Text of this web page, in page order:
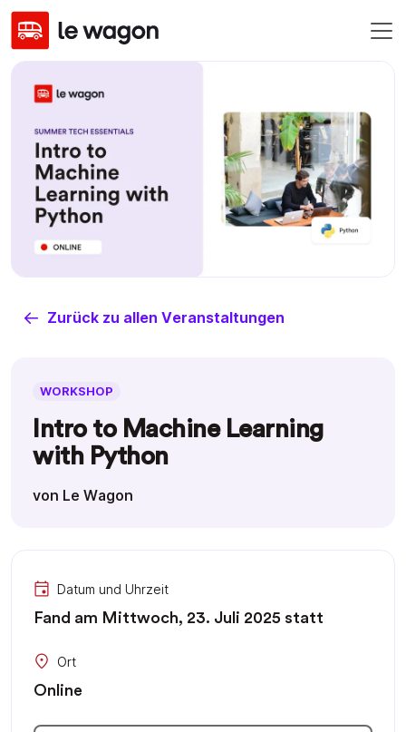
Zurück zu allen Veranstaltungen
WORKSHOP
Intro to Machine Learning
with Python
von Le Wagon
Datum und Uhrzeit
Fand am Mittwoch, 23. Juli 2025 statt
Ort
Online